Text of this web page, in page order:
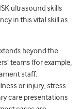
ultrasound skills
in this vital skill as
beyond the
teams (for example,
staff.
or injury, stress
care presentations